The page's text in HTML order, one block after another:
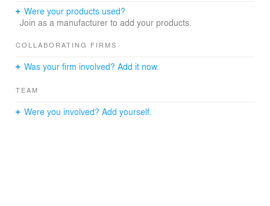
exterior to interior the material shifts from metal to wood
and a minimal white palette on the walls/ceiling allows
spaces is carefully calibrated. Spaces for sleeping, study
to provide intimacy and privacy. Spaces for gathering,
extend into the dramatic mountain gorge.
Were your products used?
Join as a manufacturer to add your products.
COLLABORATING FIRMS
Was your firm involved? Add it now.
TEAM
Were you involved? Add yourself.